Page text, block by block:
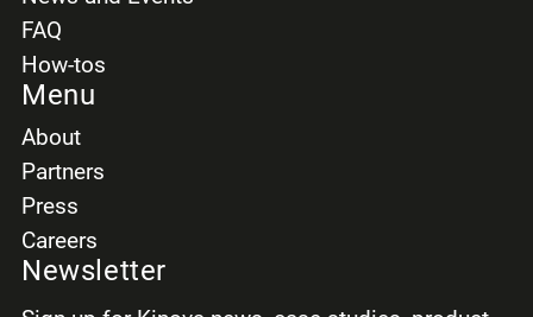
Expected salary *
French skill *
Select
FAQ
How-tos
Menu
About
Partners
Press
Careers
Newsletter